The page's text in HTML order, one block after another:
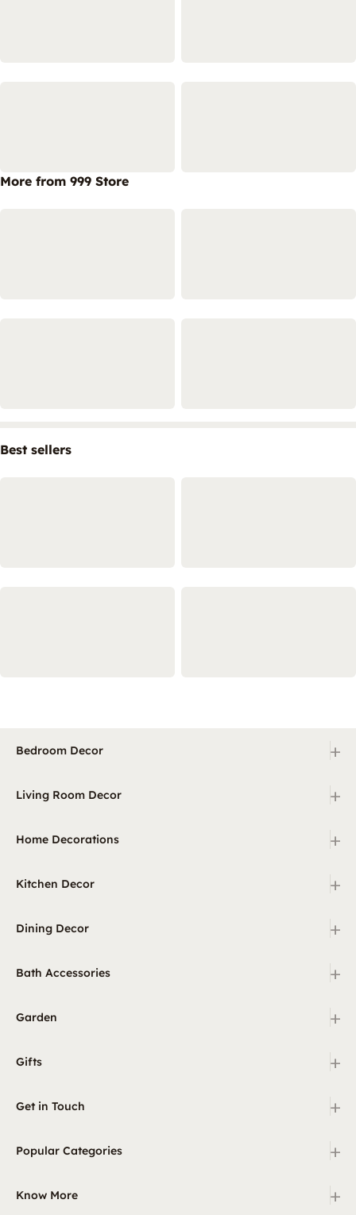
More from 999 Store
Best sellers
Bedroom Decor +
Living Room Decor +
Home Decorations +
Kitchen Decor +
Dining Decor +
Bath Accessories +
Garden +
Gifts +
Get in Touch +
Popular Categories +
Know More +